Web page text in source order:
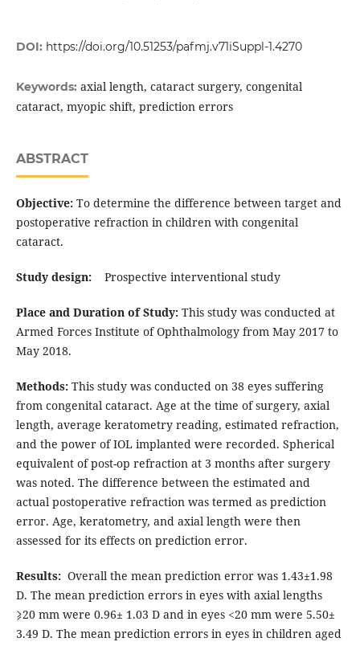
DOI: https://doi.org/10.51253/pafmj.v71iSuppl-1.4270
Keywords: axial length, cataract surgery, congenital
cataract, myopic shift, prediction errors
ABSTRACT
Objective: To determine the difference between target and
postoperative refraction in children with congenital
cataract.
Study design: Prospective interventional study
Place and Duration of Study:This study was conducted at
Armed Forces Institute of Ophthalmology from May 2017 to
May 2018.
Methods: This study was conducted on 38 eyes suffering
from congenital cataract. Age at the time of surgery, axial
length, average keratometry reading, estimated refraction,
and the power of IOL implanted were recorded. Spherical
equivalent of post-op refraction at 3 months after surgery
was noted. The difference between the estimated and
actual postoperative refraction was termed as prediction
error. Age, keratometry, and axial length were then
assessed for its effects on prediction error.
Results: Overall the mean prediction error was 1.43±1.98
D. The mean prediction errors in eyes with axial lengths
⩾20 mm were 0.96± 1.03 D and in eyes <20 mm were 5.50±
3.49 D. The mean prediction errors in eyes in children aged